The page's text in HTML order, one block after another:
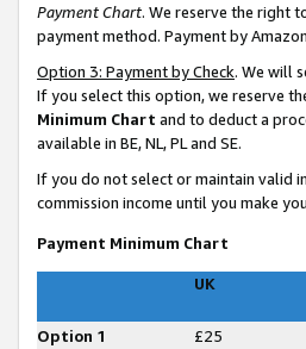
Payment Chart. We reserve the right
payment method. Payment by
Option 3: Payment by Check. We will
If you select this option, we reserve
Minimum Chart and to deduct a
available in BE, NL, PL and SE.
If you do not select or maintain valid
commission income until you make
Payment Minimum Chart
UK
Option 1
£25